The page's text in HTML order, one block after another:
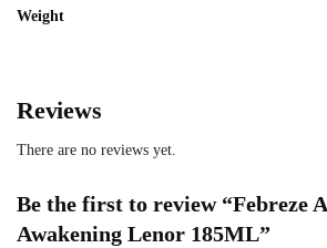
Weight
Reviews
There are no reviews yet.
Be the first to review “Febreze
Awakening Lenor 185ML”